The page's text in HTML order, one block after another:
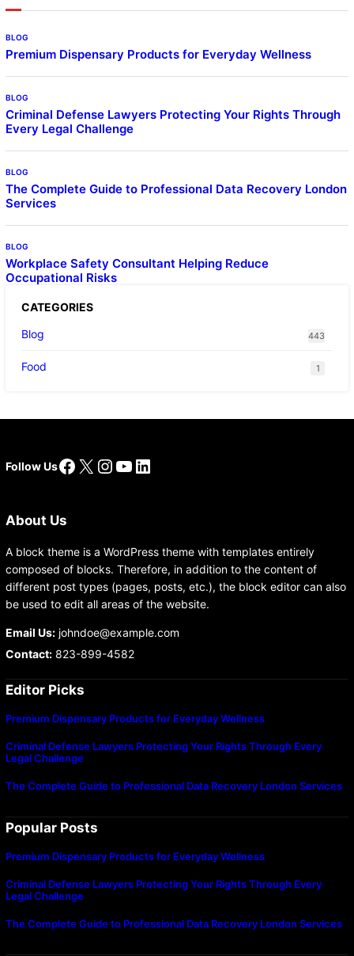
BLOG
Premium Dispensary Products for Everyday Wellness
BLOG
Criminal Defense Lawyers Protecting Your Rights Through
Every Legal Challenge
BLOG
The Complete Guide to Professional Data Recovery London
Services
BLOG
Workplace Safety Consultant Helping Reduce
Occupational Risks
CATEGORIES
Blog
443
Food 1
Follow UsFacebook
X Instagram
YouTube
LinkedIn
About Us
A block theme is a WordPress theme with templates entirely
composed of blocks. Therefore, in addition to the content of
different post types (pages, posts, etc.), the block editor can also
be used to edit all areas of the website.
Email Us:johndoe@example.com
Contact:823-899-4582
Editor Picks
Premium Dispensary Products for Everyday Wellness
Criminal Defense Lawyers Protecting Your Rights Through Every
Legal Challenge
The Complete Guide to Professional Data Recovery London Services
Popular Posts
Premium Dispensary Products for Everyday Wellness
Criminal Defense Lawyers Protecting Your Rights Through Every
Legal Challenge
The Complete Guide to Professional Data Recovery London Services